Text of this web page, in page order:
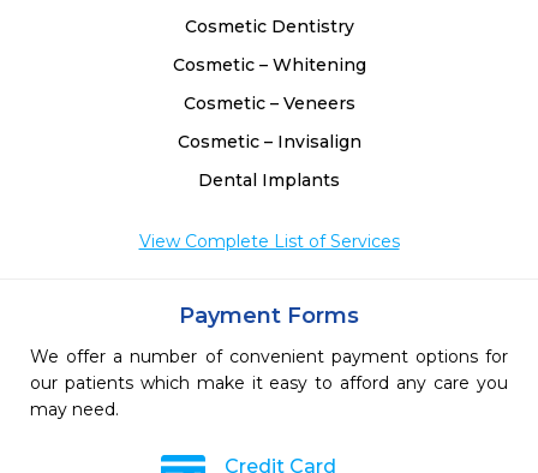
Cosmetic Dentistry
Cosmetic – Whitening
Cosmetic – Veneers
Cosmetic – Invisalign
Dental Implants
View Complete List of Services
Payment Forms
We offer a number of convenient payment options for
our patients which make it easy to afford any care you
may need.
Credit Card